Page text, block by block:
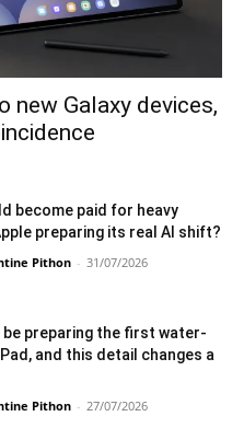
new Galaxy devices,
become paid for heavy
preparing its real AI shift?
Pithon - 31/07/2026
be preparing the first water-
and this detail changes a
Pithon - 27/07/2026